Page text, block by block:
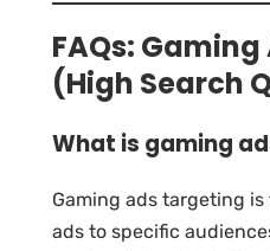
FAQs:
(High Search
What is gaming
Gaming ads targeting
ads to specific